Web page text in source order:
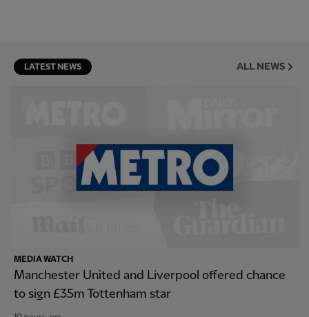
LATEST NEWS ALL NEWS
MEDIA WATCH
Manchester United and Liverpool offered chance
to sign £35m Tottenham star